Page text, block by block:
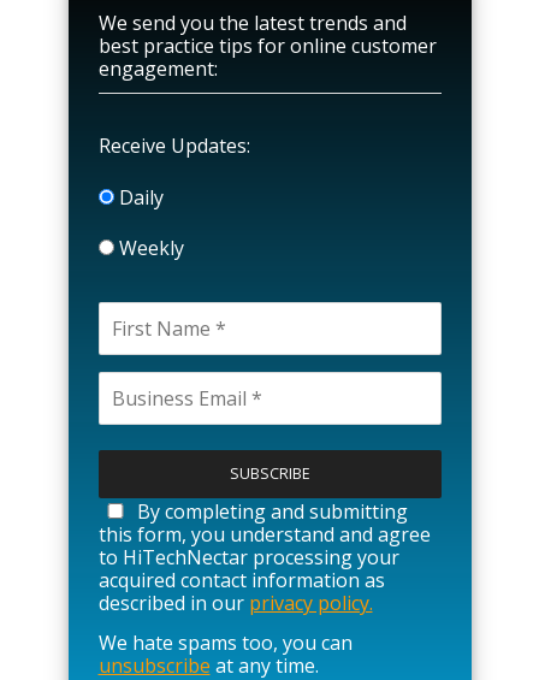
We send you the latest trends and
best practice tips for online customer
engagement:
Receive Updates:
Daily
Weekly
l
a
s
e
l
e
a
v
e
By completing and submitting
this form, you understand and agree
to HiTechNectar processing your
acquired contact information as
described in our privacy policy.
We hate spams too, you can
unsubscribe at any time.